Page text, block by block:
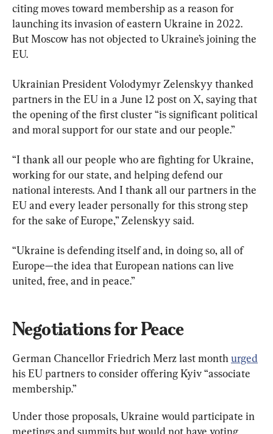
citing moves toward membership as a reason for
launching its invasion of eastern Ukraine in 2022.
But Moscow has not objected to Ukraine’s joining the
EU.
Ukrainian President Volodymyr Zelenskyy thanked
partners in the EU in a June 12 post on X, saying that
the opening of the first cluster “is significant political
and moral support for our state and our people.”
“I thank all our people who are fighting for Ukraine,
working for our state, and helping defend our
national interests. And I thank all our partners in the
EU and every leader personally for this strong step
for the sake of Europe,” Zelenskyy said.
“Ukraine is defending itself and, in doing so, all of
Europe—the idea that European nations can live
united, free, and in peace.”
Negotiations for Peace
German Chancellor Friedrich Merz last month urged
his EU partners to consider offering Kyiv “associate
membership.”
Under those proposals, Ukraine would participate in
meetings and summits but would not have voting